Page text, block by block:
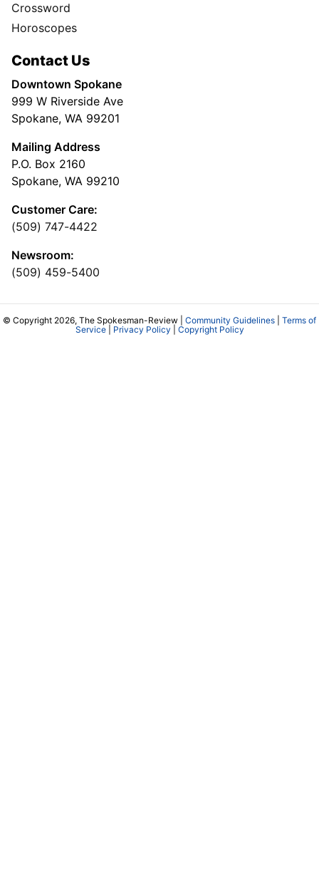
Crossword
Horoscopes
Contact Us
Downtown Spokane
999 W Riverside Ave
Spokane, WA 99201
Mailing Address
P.O. Box 2160
Spokane, WA 99210
Customer Care:
(509) 747-4422
Newsroom:
(509) 459-5400
© Copyright 2026, The Spokesman-Review | Community Guidelines
Terms of
Service| Privacy Policy Copyright Policy